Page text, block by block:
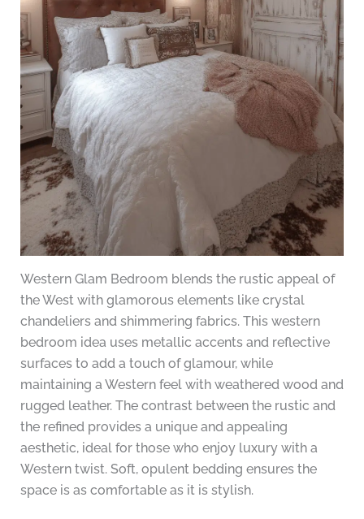
Western Glam Bedroom blends the rustic appeal of
the West with glamorous elements like crystal
chandeliers and shimmering fabrics. This western
bedroom idea uses metallic accents and reflective
surfaces to add a touch of glamour, while
maintaining a Western feel with weathered wood and
rugged leather. The contrast between the rustic and
the refined provides a unique and appealing
aesthetic, ideal for those who enjoy luxury with a
Western twist. Soft, opulent bedding ensures the
space is as comfortable as it is stylish.